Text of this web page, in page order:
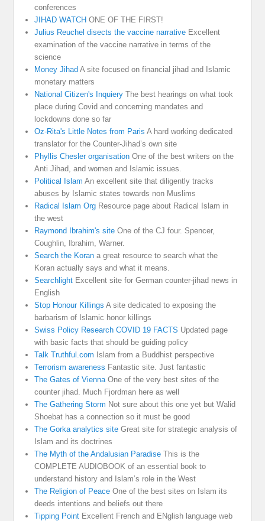
conferences
JIHAD WATCH ONE OF THE FIRST!
Julius Reuchel disects the vaccine narrative Excellent
examination of the vaccine narrative in terms of the
science
Money Jihad A site focused on financial jihad and Islamic
monetary matters
National Citizen's Inquiery The best hearings on what took
place during Covid and concerning mandates and
lockdowns done so far
Oz-Rita's Little Notes from Paris A hard working dedicated
translator for the Counter-Jihad’s own site
Phyllis Chesler organisation One of the best writers on the
Anti Jihad, and women and Islamic issues.
Political Islam An excellent site that diligently tracks
abuses by Islamic states towards non Muslims
Radical Islam Org Resource page about Radical Islam in
the west
Raymond Ibrahim's site One of the CJ four. Spencer,
Coughlin, Ibrahim, Warner.
Search the Koran a great resource to search what the
Koran actually says and what it means.
Searchlight Excellent site for German counter-jihad news in
English
Stop Honour Killings A site dedicated to exposing the
barbarism of Islamic honor killings
Swiss Policy Research COVID 19 FACTS Updated page
with basic facts that should be guiding policy
Talk Truthful.com Islam from a Buddhist perspective
Terrorism awareness Fantastic site. Just fantastic
The Gates of Vienna One of the very best sites of the
counter jihad. Much Fjordman here as well
The Gathering Storm Not sure about this one yet but Walid
Shoebat has a connection so it must be good
The Gorka analytics site Great site for strategic analysis of
Islam and its doctrines
The Myth of the Andalusian Paradise This is the
COMPLETE AUDIOBOOK of an essential book to
understand history and Islam’s role in the West
The Religion of Peace One of the best sites on Islam its
deeds intentions and beliefs out there
Tipping Point Excellent French and ENglish language web